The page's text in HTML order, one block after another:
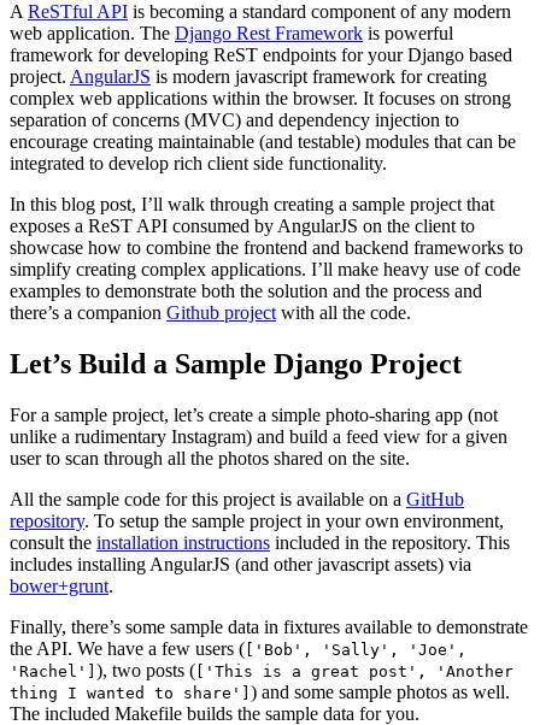
A ReSTful API is becoming a standard component of any modern
web application. The Django Rest Framework is powerful
framework for developing ReST endpoints for your Django based
project. AngularJS is modern javascript framework for creating
complex web applications within the browser. It focuses on strong
separation of concerns (MVC) and dependency injection to
encourage creating maintainable (and testable) modules that can be
integrated to develop rich client side functionality.
In this blog post, I’ll walk through creating a sample project that
exposes a ReST API consumed by AngularJS on the client to
showcase how to combine the frontend and backend frameworks to
simplify creating complex applications. I’ll make heavy use of code
examples to demonstrate both the solution and the process and
there’s a companion Github project with all the code.
Let’s Build a Sample Django Project
For a sample project, let’s create a simple photo-sharing app (not
unlike a rudimentary Instagram) and build a feed view for a given
user to scan through all the photos shared on the site.
All the sample code for this project is available on a GitHub
repository. To setup the sample project in your own environment,
consult the installation instructions included in the repository. This
includes installing AngularJS (and other javascript assets) via
bower+grunt.
Finally, there’s some sample data in fixtures available to demonstrate
the API. We have a few users ( ['Bob', 'Sally', 'Joe',
'Rachel'] ), two posts ( ['This is a great post', 'Another
thing I wanted to share'] ) and some sample photos as well.
The included Makefile builds the sample data for you.